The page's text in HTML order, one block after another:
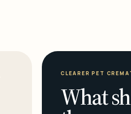
CLEARER PET
What